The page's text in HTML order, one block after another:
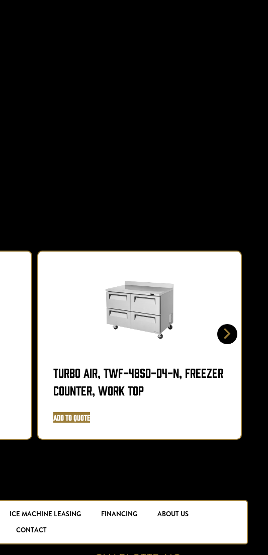
Turbo Air, TWF-48SD-D4-N, Freezer
Counter, Work Top
Add to Quote
ICE MACHINE LEASING FINANCING
ABOUT US
CONTACT